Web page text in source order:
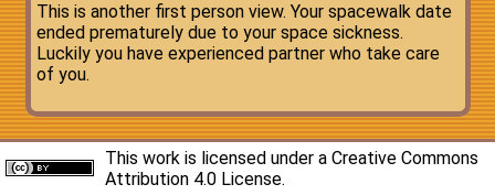
This is another first person view. Your spacewalk date
ended prematurely due to your space sickness.
Luckily you have experienced partner who take care
of you.
This work is licensed under a Creative Commons
Attribution 4.0 License.